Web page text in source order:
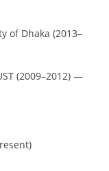
of Dhaka (2013–
(2009–2012) —